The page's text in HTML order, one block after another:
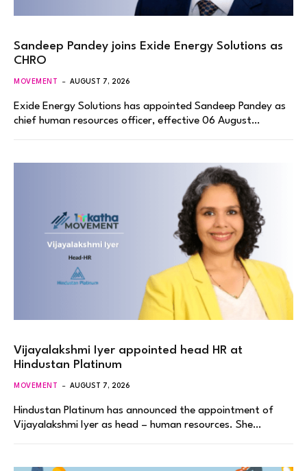
Sandeep Pandey joins Exide Energy Solutions as
CHRO
MOVEMENT AUGUST 7, 2026
Exide Energy Solutions has appointed Sandeep Pandey as
chief human resources officer, effective 06 August…
Vijayalakshmi Iyer appointed head HR at
Hindustan Platinum
MOVEMENT AUGUST 7, 2026
Hindustan Platinum has announced the appointment of
Vijayalakshmi Iyer as head – human resources. She…